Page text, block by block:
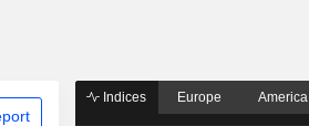
Indices Europe America